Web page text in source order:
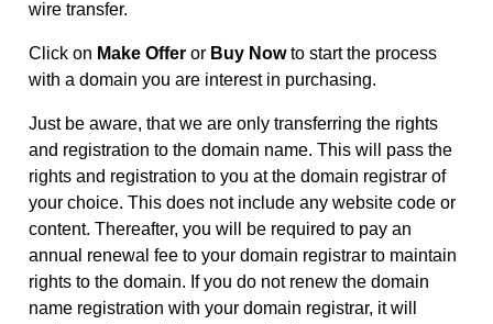
wire transfer.
Click on Make Offer or Buy Nowto start the process
with a domain you are interest in purchasing.
Just be aware, that we are only transferring the rights
and registration to the domain name. This will pass the
rights and registration to you at the domain registrar of
your choice. This does not include any website code or
content. Thereafter, you will be required to pay an
annual renewal fee to your domain registrar to maintain
rights to the domain. If you do not renew the domain
name registration with your domain registrar, it will